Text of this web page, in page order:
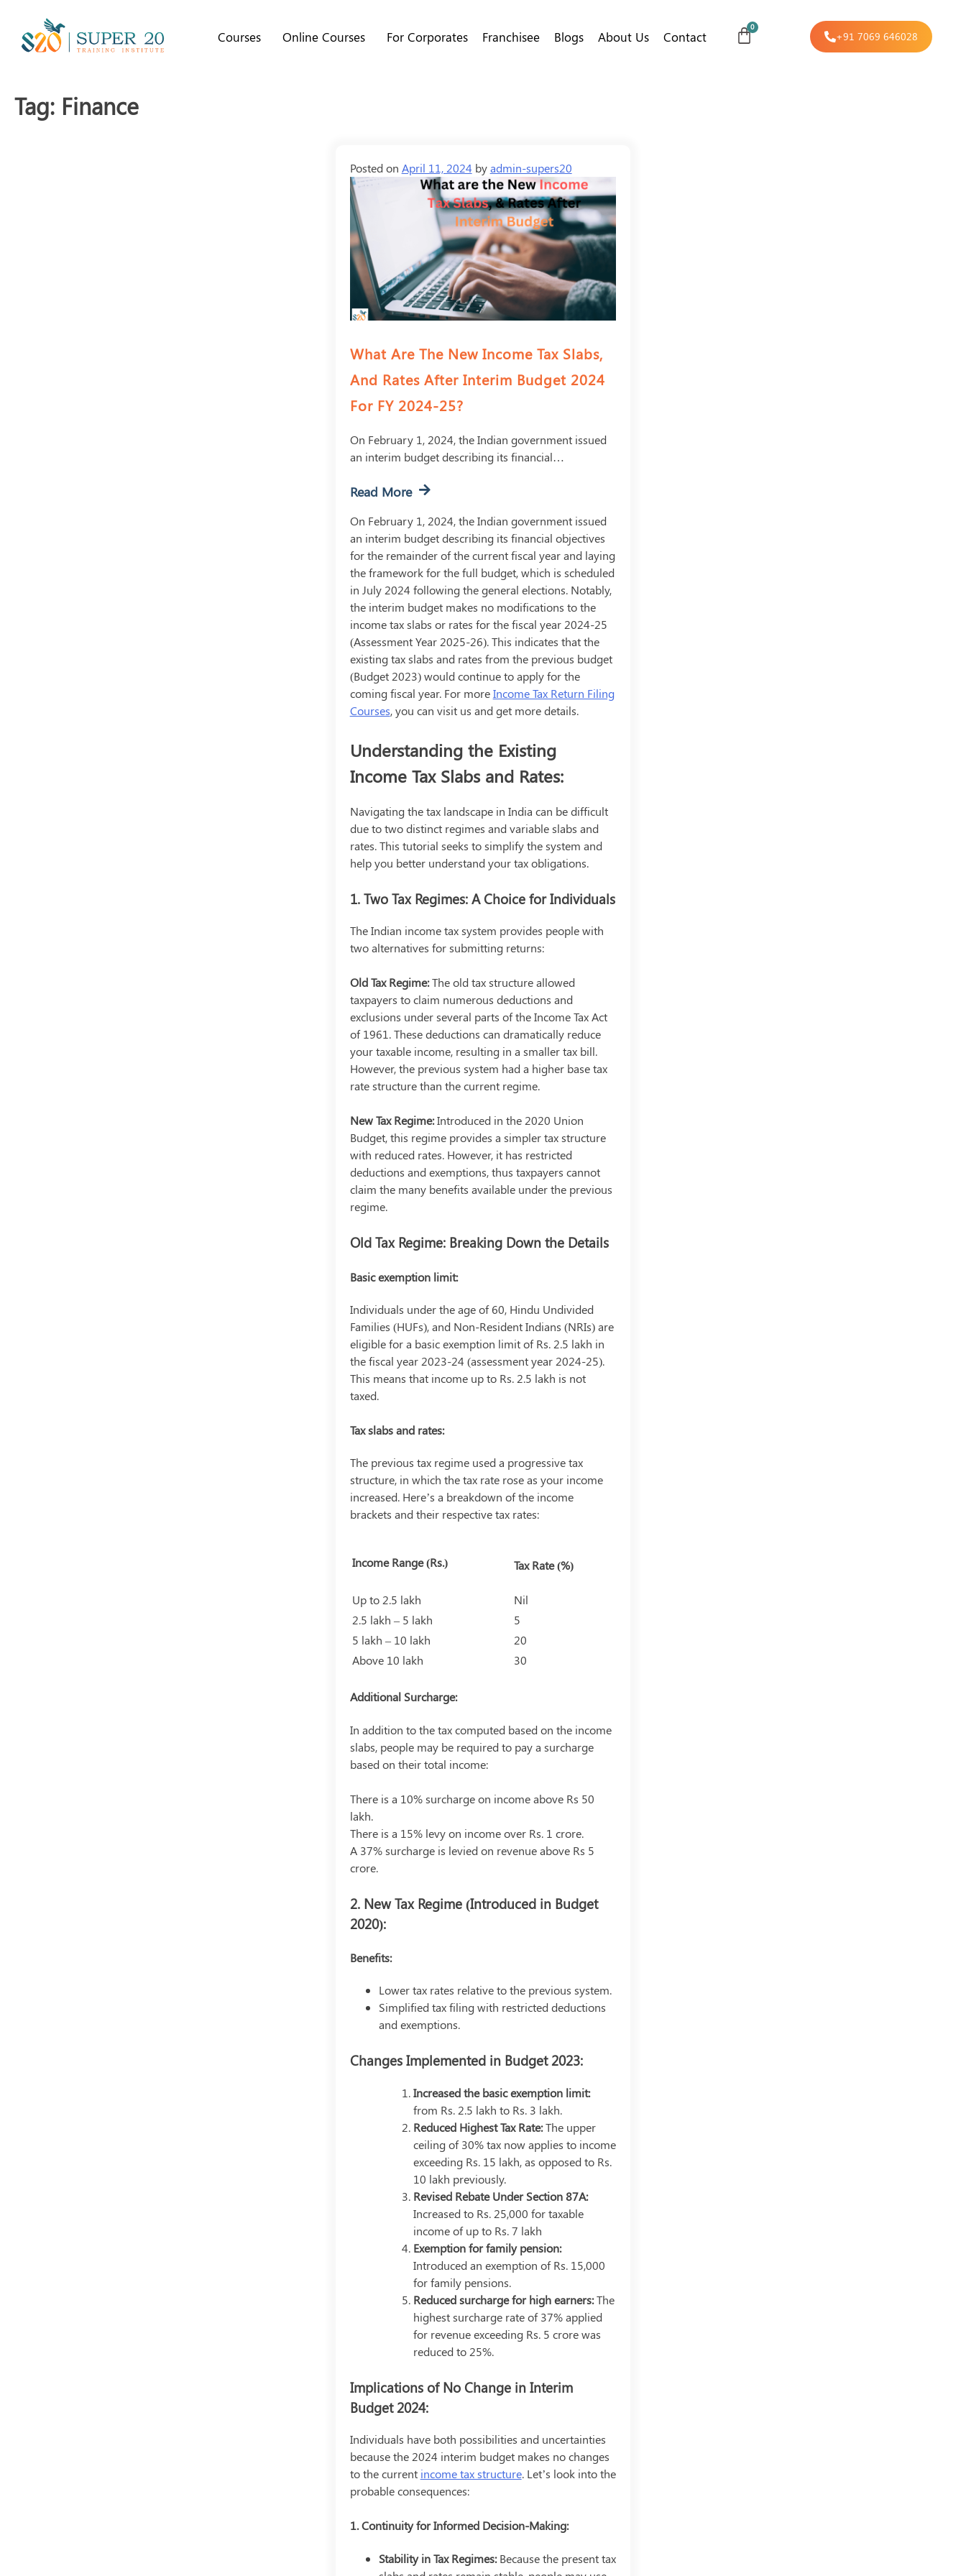
Courses Online Courses For Corporates Franchisee Blogs About Us Contact +91 7069 646028
Tag: Finance
Posted on April 11, 2024 byadmin-supers20
What Are The New Income Tax Slabs,
And Rates After Interim Budget 2024
For FY 2024-25?
On February 1, 2024, the Indian government issued
an interim budget describing its financial…
Read More
On February 1, 2024, the Indian government issued
an interim budget describing its financial objectives
for the remainder of the current fiscal year and laying
the framework for the full budget, which is scheduled
in July 2024 following the general elections. Notably,
the interim budget makes no modifications to the
income tax slabs or rates for the fiscal year 2024-25
(Assessment Year 2025-26). This indicates that the
existing tax slabs and rates from the previous budget
(Budget 2023) would continue to apply for the
coming fiscal year. For moreIncome Tax Return Filing
Courses, you can visit us and get more details.
Understanding the Existing
Income Tax Slabs and Rates:
Navigating the tax landscape in India can be difficult
due to two distinct regimes and variable slabs and
rates. This tutorial seeks to simplify the system and
help you better understand your tax obligations.
1. Two Tax Regimes: A Choice for Individuals
The Indian income tax system provides people with
two alternatives for submitting returns:
Old Tax Regime:The old tax structure allowed
taxpayers to claim numerous deductions and
exclusions under several parts of the Income Tax Act
of 1961. These deductions can dramatically reduce
your taxable income, resulting in a smaller tax bill.
However, the previous system had a higher base tax
rate structure than the current regime.
New Tax Regime:Introduced in the 2020 Union
Budget, this regime provides a simpler tax structure
with reduced rates. However, it has restricted
deductions and exemptions, thus taxpayers cannot
claim the many benefits available under the previous
regime.
Old Tax Regime: Breaking Down the Details
Basic exemption limit:
Individuals under the age of 60, Hindu Undivided
Families (HUFs), and Non-Resident Indians (NRIs) are
eligible for a basic exemption limit of Rs. 2.5 lakh in
the fiscal year 2023-24 (assessment year 2024-25).
This means that income up to Rs. 2.5 lakh is not
taxed.
Tax slabs and rates:
The previous tax regime used a progressive tax
structure, in which the tax rate rose as your income
increased. Here’s a breakdown of the income
brackets and their respective tax rates:
Income Range (Rs.) Tax Rate (%)
Up to 2.5 lakh
Nil
2.5 lakh – 5 lakh
5
5 lakh – 10 lakh
20
Above 10 lakh
30
Additional Surcharge:
In addition to the tax computed based on the income
slabs, people may be required to pay a surcharge
based on their total income:
There is a 10% surcharge on income above Rs 50
lakh.
There is a 15% levy on income over Rs. 1 crore.
A 37% surcharge is levied on revenue above Rs 5
crore.
2. New Tax Regime (Introduced in Budget
2020):
Benefits:
Lower tax rates relative to the previous system.
Simplified tax filing with restricted deductions
and exemptions.
Changes Implemented in Budget 2023:
Increased the basic exemption limit:
from Rs. 2.5 lakh to Rs. 3 lakh.
Reduced Highest Tax Rate:The upper
ceiling of 30% tax now applies to income
exceeding Rs. 15 lakh, as opposed to Rs.
10 lakh previously.
Revised Rebate Under Section 87A:
Increased to Rs. 25,000 for taxable
income of up to Rs. 7 lakh
Exemption for family pension:
Introduced an exemption of Rs. 15,000
for family pensions.
Reduced surcharge for high earners:The
highest surcharge rate of 37% applied
for revenue exceeding Rs. 5 crore was
reduced to 25%.
Implications of No Change in Interim
Budget 2024:
Individuals have both possibilities and uncertainties
because the 2024 interim budget makes no changes
to the current income tax structure. Let’s look into the
probable consequences:
1. Continuity for Informed Decision-Making:
Stability in Tax Regimes:Because the present tax